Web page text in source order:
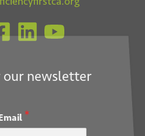
our newsletter
*